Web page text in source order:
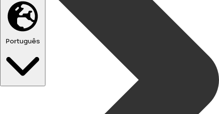
Português